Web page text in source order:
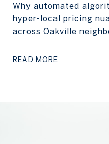
Why automated
hyper-local pricing
across Oakville
READ MORE